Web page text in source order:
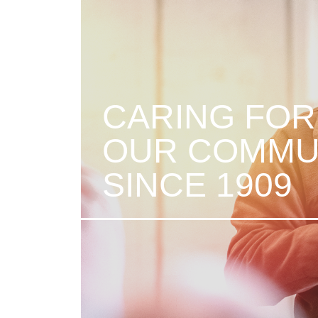
CARING FOR
OUR
SINCE 1909